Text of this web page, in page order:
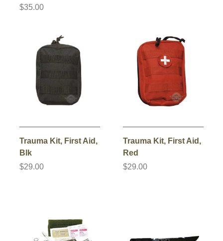
$35.00
Trauma Kit, First Aid,
Blk
$29.00
Trauma Kit, First Aid,
Red
$29.00